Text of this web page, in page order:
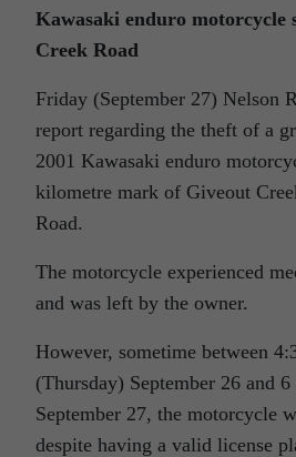
Kawasaki enduro motorcycle
Creek Road
Friday (September 27) Nelson
report regarding the theft of a
2001 Kawasaki enduro
kilometre mark of Giveout
Road.
The motorcycle experienced
and was left by the owner.
However, sometime between
(Thursday) September 26 and
September 27, the motorcycle
despite having a valid license